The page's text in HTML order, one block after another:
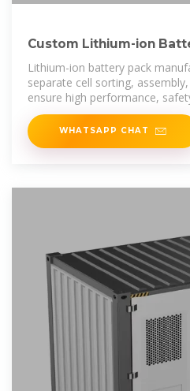
Custom Lithium-ion
Manufacturer &
Lithium-ion battery pack
separate cell sorting,
ensure high performance,
our custom
WHATSAPP CHAT